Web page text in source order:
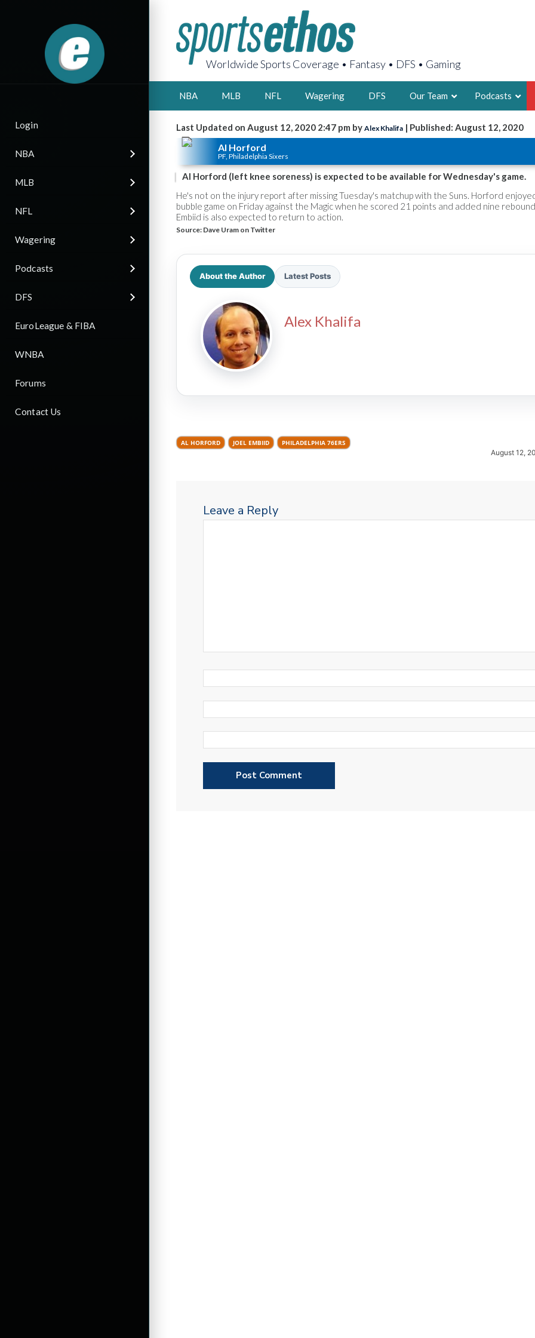
Login
NBA
MLB
NFL
Wagering
Podcasts
DFS
EuroLeague & FIBA
WNBA
Forums
Contact Us
Worldwide Sports Coverage • Fantasy • DFS • Gaming
NBA MLB NFL Wagering DFS Our Team
2X FSWA
LEGENDARY
FOUNDER,
LATEST POSTS
Podcasts
Last Updated on August 12, 2020 2:47 pm by Alex Khalifa | Published: August 12, 2020
Al Horford
PF, Philadelphia Sixers
Al Horford (left knee soreness) is expected to be available for Wednesday's game.
He's not on the injury report after missing Tuesday's matchup with the Suns. Horford
bubble game on Friday against the Magic when he scored 21 points and added nine
Embiid is also expected to return to action.
Source: Dave Uram on Twitter
About the Author Latest Posts
Alex Khalifa
AL HORFORD JOEL EMBIID PHILADELPHIA 76ERS
August 12,
Leave a Reply